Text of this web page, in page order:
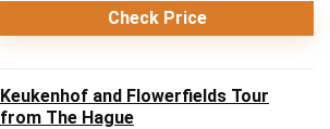
Check Price
Keukenhof and Flowerfields Tour
from The Hague